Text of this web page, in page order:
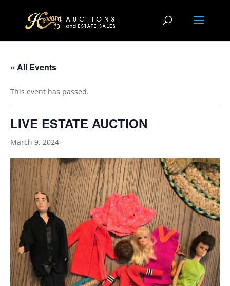
« All Events
This event has passed.
LIVE ESTATE AUCTION
March 9, 2024